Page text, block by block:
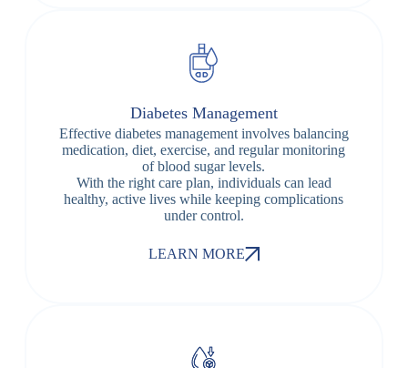
Diabetes Management
Effective diabetes management involves balancing
medication, diet, exercise, and regular monitoring
of blood sugar levels.
With the right care plan, individuals can lead
healthy, active lives while keeping complications
under control.
LEARN MORE